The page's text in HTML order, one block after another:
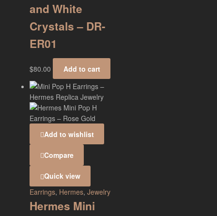
and White
Crystals – DR-
ER01
$80.00 Add to cart
Add to wishlist
Compare
Quick view
Earrings, Hermes, Jewelry
Hermes Mini